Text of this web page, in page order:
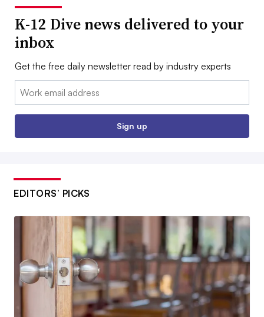
K-12 Dive news delivered to your
inbox
Get the free daily newsletter read by industry experts
Email:
Sign up
EDITORS’ PICKS